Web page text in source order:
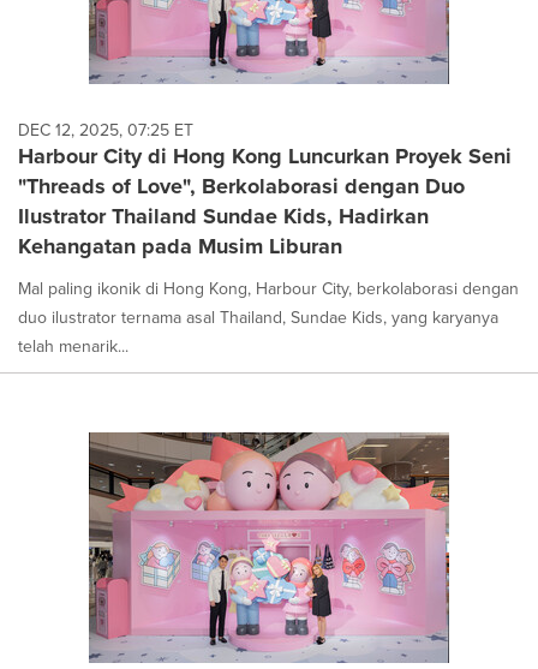
DEC 12, 2025, 07:25 ET
Harbour City di Hong Kong Luncurkan Proyek Seni
"Threads of Love", Berkolaborasi dengan Duo
Ilustrator Thailand Sundae Kids, Hadirkan
Kehangatan pada Musim Liburan
Mal paling ikonik di Hong Kong, Harbour City, berkolaborasi dengan
duo ilustrator ternama asal Thailand, Sundae Kids, yang karyanya
telah menarik...